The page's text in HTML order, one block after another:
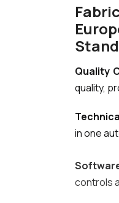
Quality
quality,
in one
controls